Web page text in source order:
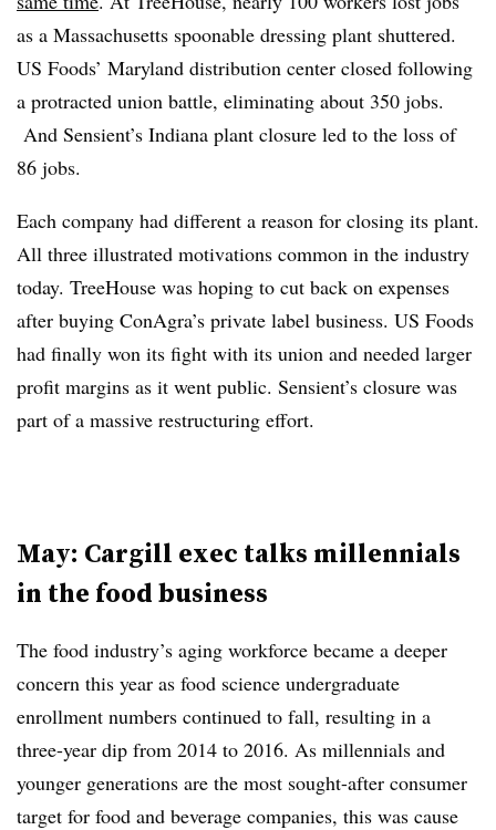
as a Massachusetts spoonable dressing plant shuttered.
US Foods’ Maryland distribution center closed following
a protracted union battle, eliminating about 350 jobs.
And Sensient’s Indiana plant closure led to the loss of
86 jobs.
Each company had different a reason for closing its plant.
All three illustrated motivations common in the industry
today. TreeHouse was hoping to cut back on expenses
after buying ConAgra’s private label business. US Foods
had finally won its fight with its union and needed larger
profit margins as it went public. Sensient’s closure was
part of a massive restructuring effort.
May: Cargill exec talks millennials
in the food business
The food industry’s aging workforce became a deeper
concern this year as food science undergraduate
enrollment numbers continued to fall, resulting in a
three-year dip from 2014 to 2016. As millennials and
younger generations are the most sought-after consumer
target for food and beverage companies, this was cause